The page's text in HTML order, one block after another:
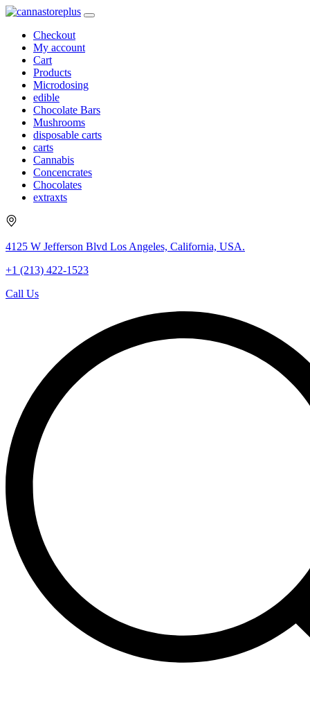
Checkout
My account
Cart
Products
Microdosing
edible
Chocolate Bars
Mushrooms
disposable carts
carts
Cannabis
Concencrates
Chocolates
extraxts
4125 W Jefferson Blvd Los Angeles, California, USA.
+1 (213) 422-1523
Call Us